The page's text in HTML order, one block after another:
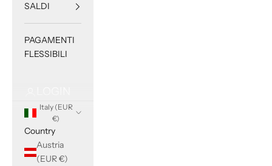
SALDI
PAGAMENTI
FLESSIBILI
Italy (EUR
€)
Country
Austria
(EUR €)